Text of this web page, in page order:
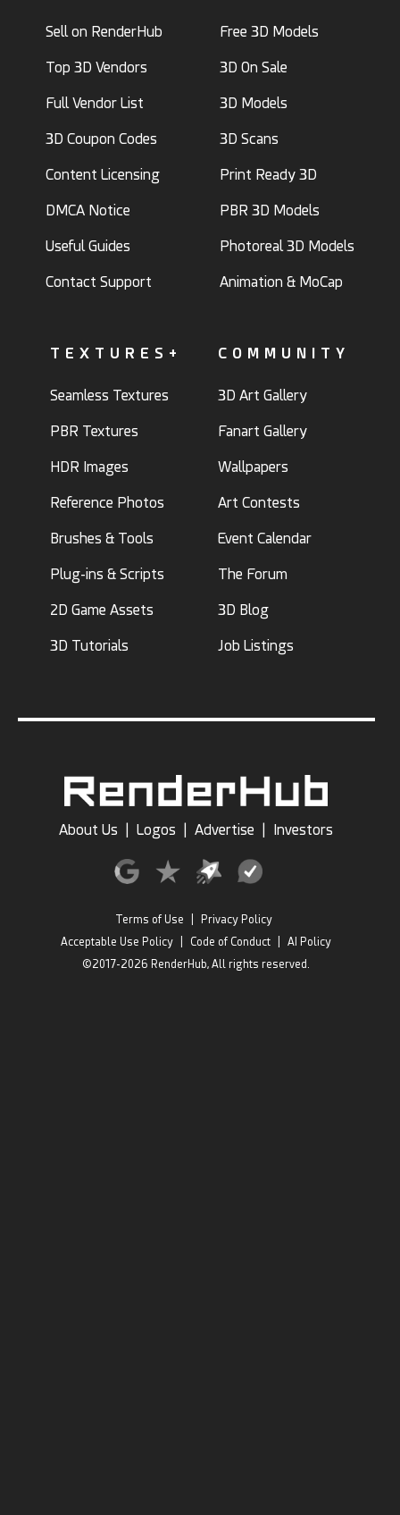
Sell on RenderHub
Top 3D Vendors
Full Vendor List
3D Coupon Codes
Content Licensing
DMCA Notice
Useful Guides
Contact Support
Free 3D Models
3D On Sale
3D Models
3D Scans
Print Ready 3D
PBR 3D Models
Photoreal 3D Models
Animation & MoCap
TEXTURES+
Seamless Textures
PBR Textures
HDR Images
Reference Photos
Brushes & Tools
Plug-ins & Scripts
2D Game Assets
3D Tutorials
COMMUNITY
3D Art Gallery
Fanart Gallery
Wallpapers
Art Contests
Event Calendar
The Forum
3D Blog
Job Listings
About Us Logos Advertise Investors
Terms of Use
Privacy Policy
Acceptable Use Policy
Code of Conduct
AI Policy
©2017-2026 RenderHub, All rights reserved.